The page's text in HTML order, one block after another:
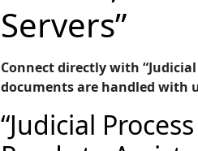
Servers”
Connect directly with
documents are handled with
“Judicial